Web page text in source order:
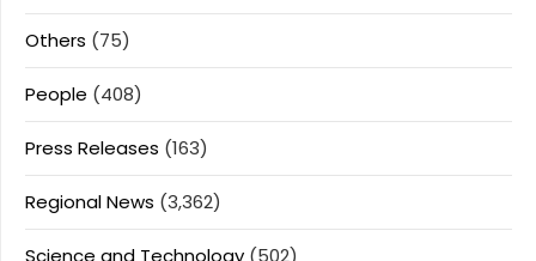
Others (75)
People (408)
Press Releases (163)
Regional News (3,362)
Science and Technology (502)